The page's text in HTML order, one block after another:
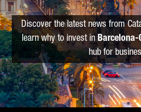
Discover the latest news from
learn why to invest in Barcelona-
hub for